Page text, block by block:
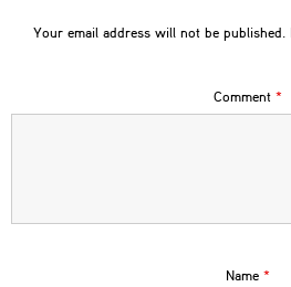
Your email address will not be published.
Comment *
Name *